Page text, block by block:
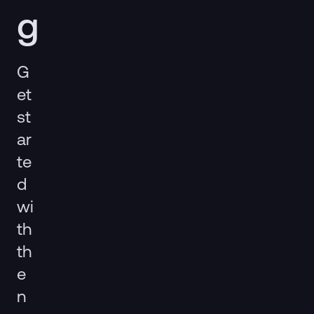
g
G
et
st
ar
te
d
wi
th
th
e
n